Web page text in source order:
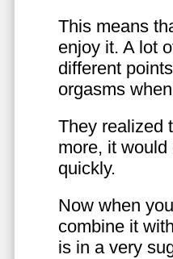
This means
enjoy it. A lot
different
orgasms
They realized
more, it
quickly.
Now when
combine it
is in a very